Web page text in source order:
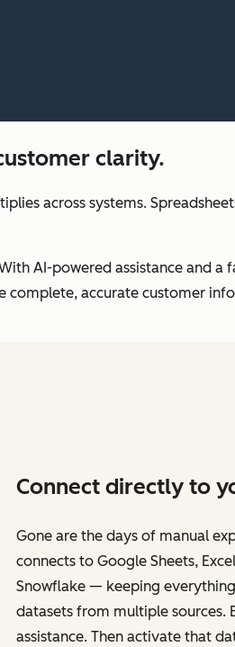
clarity.
across systems.
AI-powered assistance and
complete, accurate customer
Connect directly to
Gone are the days of manual
connects to Google Sheets,
Snowflake — keeping
datasets from multiple sources.
assistance. Then activate that